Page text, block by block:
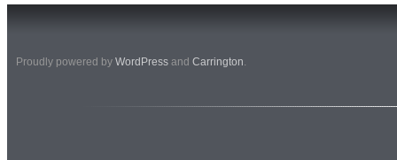
Proudly powered by WordPress and Carrington.